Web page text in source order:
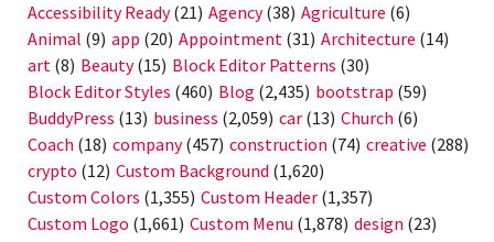
Accessibility Ready(21) Agency(38) Agriculture (6)
Animal (9) app (20) Appointment (31) Architecture (14)
art (8) Beauty(15) Block Editor Patterns (30)
Block Editor Styles (460) Blog (2,435) bootstrap (59)
BuddyPress (13) business (2,059) car (13) Church (6)
Coach (18) company(457) construction (74) creative (288)
crypto (12) Custom Background (1,620)
Custom Colors (1,355) Custom Header (1,357)
Custom Logo (1,661) Custom Menu (1,878) design (23)